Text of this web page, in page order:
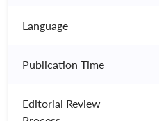
Language
Publication Time
Editorial Review